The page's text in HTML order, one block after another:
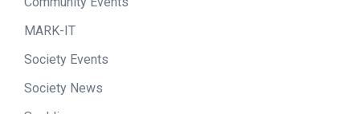
MARK-IT
Society Events
Society News